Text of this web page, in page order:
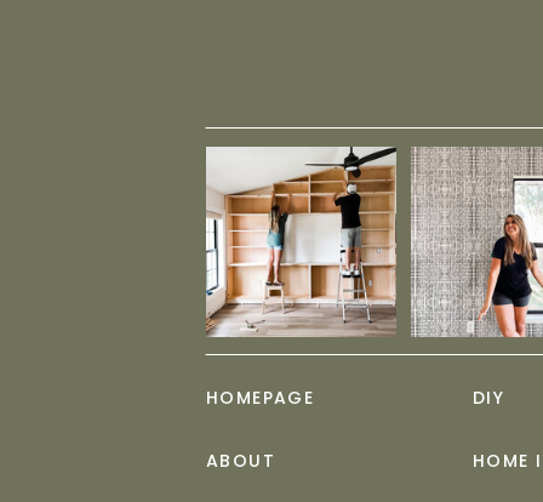
HOME
DIY
ABOUT
HOMEPAGE